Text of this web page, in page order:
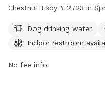
Chestnut Expy # 2723 in
restroom available, and a
information, visit
Dog drinking water
Indoor restroom
No fee info